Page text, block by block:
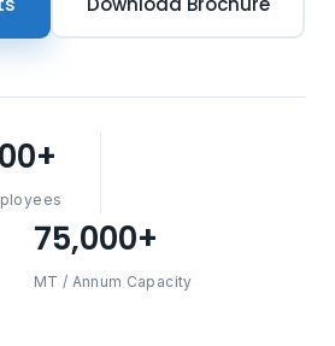
75,000+
MT / Annum Capacity